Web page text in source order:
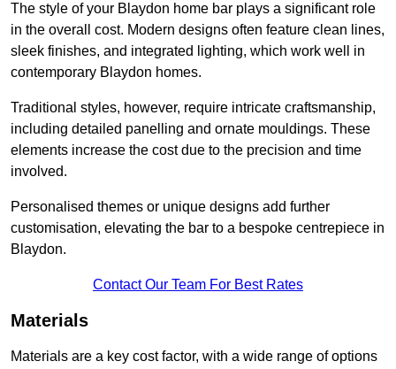
The style of your Blaydon home bar plays a significant role
in the overall cost. Modern designs often feature clean lines,
sleek finishes, and integrated lighting, which work well in
contemporary Blaydon homes.
Traditional styles, however, require intricate craftsmanship,
including detailed panelling and ornate mouldings. These
elements increase the cost due to the precision and time
involved.
Personalised themes or unique designs add further
customisation, elevating the bar to a bespoke centrepiece in
Blaydon.
Contact Our Team For Best Rates
Materials
Materials are a key cost factor, with a wide range of options